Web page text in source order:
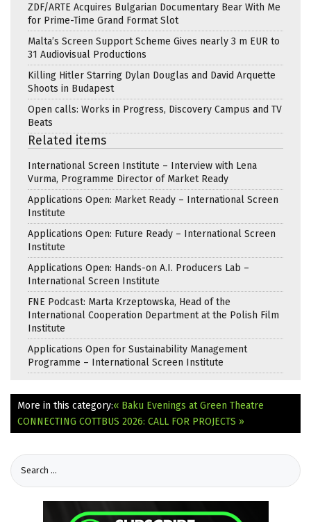
ZDF/ARTE Acquires Bulgarian Documentary Bear With Me
for Prime-Time Grand Format Slot
Malta’s Screen Support Scheme Gives nearly 3 m EUR to
31 Audiovisual Productions
Killing Hitler Starring Dylan Douglas and David Arquette
Shoots in Budapest
Open calls: Works in Progress, Discovery Campus and TV
Beats
Related items
International Screen Institute – Interview with Lena
Vurma, Programme Director of Market Ready
Applications Open: Market Ready – International Screen
Institute
Applications Open: Future Ready – International Screen
Institute
Applications Open: Hands-on A.I. Producers Lab –
International Screen Institute
FNE Podcast: Marta Krzeptowska, Head of the
International Cooperation Department at the Polish Film
Institute
Applications Open for Sustainability Management
Programme – International Screen Institute
More in this category:« Baku Evenings at Green Theatre
CONNECTING COTTBUS 2026: CALL FOR PROJECTS »